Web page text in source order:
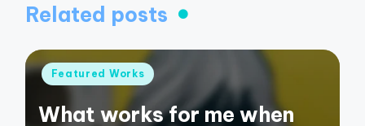
Related posts
Posted
Featured Works
What works for me when